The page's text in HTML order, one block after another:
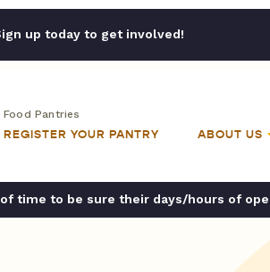
up today to get involved!
Food Pantries
REGISTER YOUR PANTRY ABOUT US
time to be sure their days/hours of